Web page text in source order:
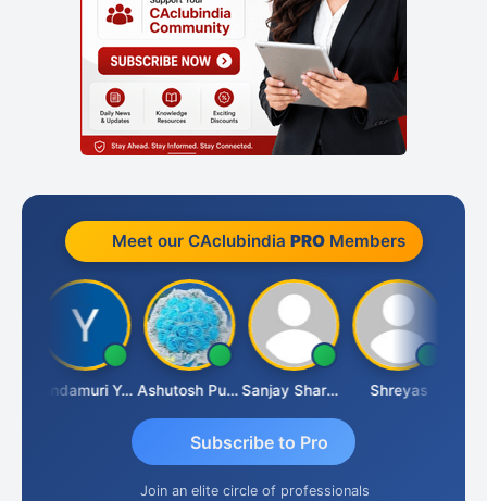
Meet our CAclubindia PROMembers
Yandamuri Yesu Raju Ashutosh Purohit Sanjay Sharma Shreyas
Subscribe to Pro
Join an elite circle of professionals